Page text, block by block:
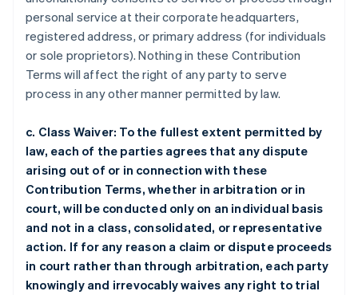
personal service at their corporate headquarters,
registered address, or primary address (for individuals
or sole proprietors). Nothing in these Contribution
Terms will affect the right of any party to serve
process in any other manner permitted by law.
c. Class Waiver: To the fullest extent permitted by
law, each of the parties agrees that any dispute
arising out of or in connection with these
Contribution Terms, whether in arbitration or in
court, will be conducted only on an individual basis
and not in a class, consolidated, or representative
action. If for any reason a claim or dispute proceeds
in court rather than through arbitration, each party
knowingly and irrevocably waives any right to trial